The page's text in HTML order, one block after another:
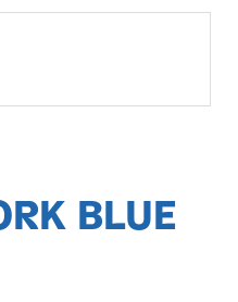
BLUE